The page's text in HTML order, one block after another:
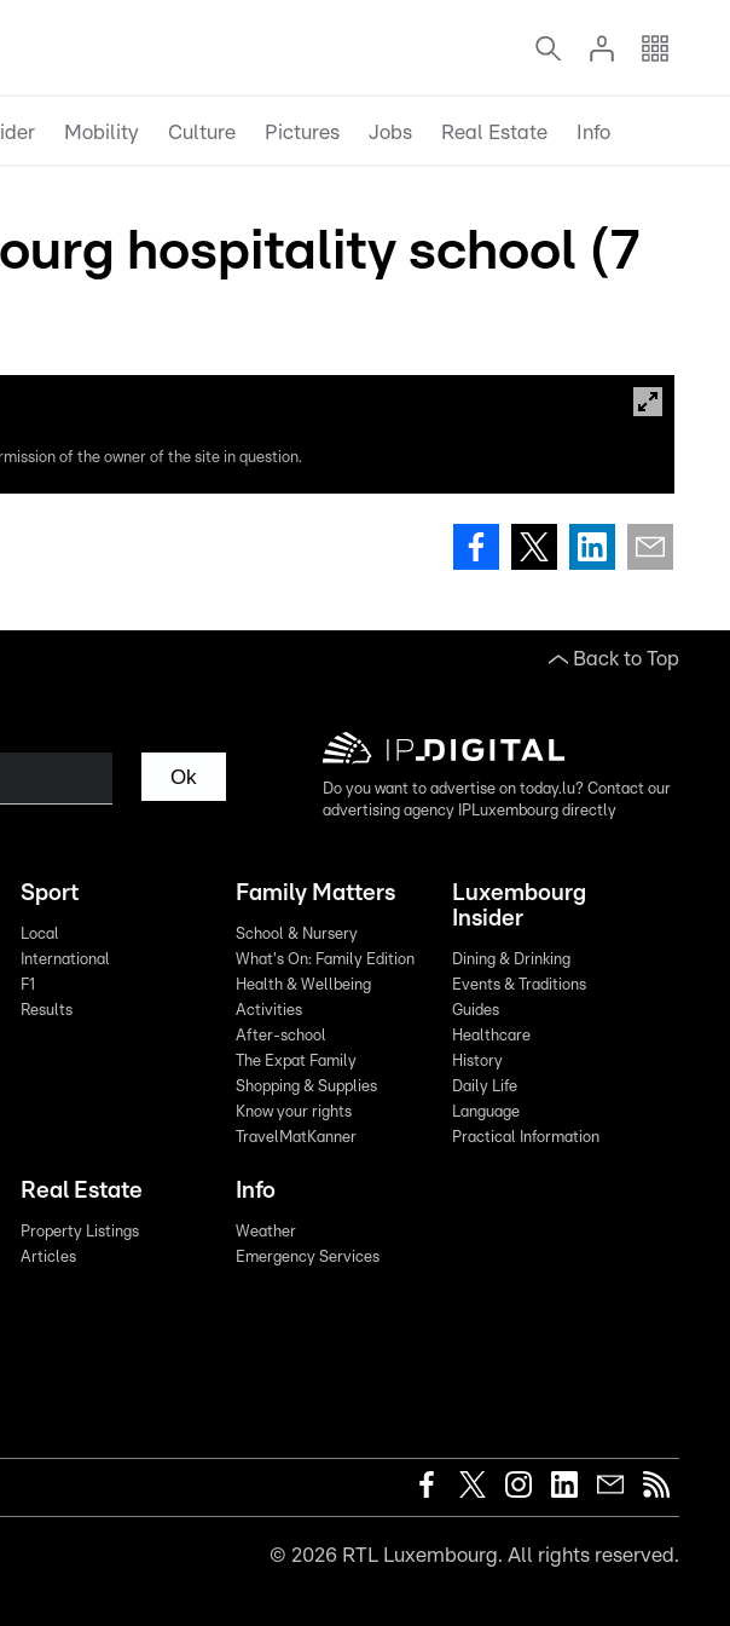
Mobility Culture Pictures Jobs Real Estate Info
hospitality school (7
of the owner of the site in question.
Back to Top
Ok
Do you want to advertise on today.lu? Contact our
advertising agency IPLuxembourg directly
Sport
Local
International
F1
Results
Family Matters
School & Nursery
What's On: Family Edition
Health & Wellbeing
Activities
After-school
The Expat Family
Shopping & Supplies
Know your rights
TravelMatKanner
Luxembourg
Insider
Dining & Drinking
Events & Traditions
Guides
Healthcare
History
Daily Life
Language
Practical Information
Real Estate
Property Listings
Articles
Info
Weather
Emergency Services
© 2026 RTL Luxembourg. All rights reserved.